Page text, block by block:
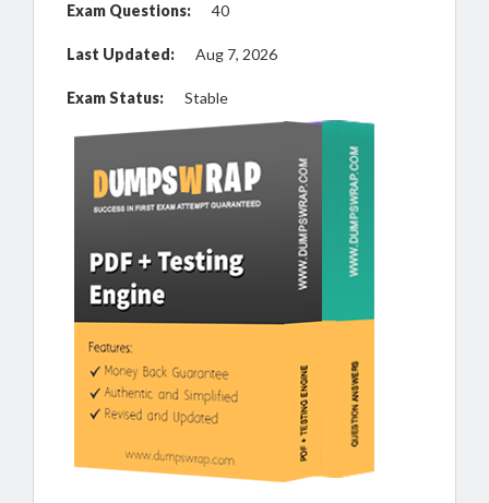
Exam Questions: 40
Last Updated: Aug 7, 2026
Exam Status: Stable